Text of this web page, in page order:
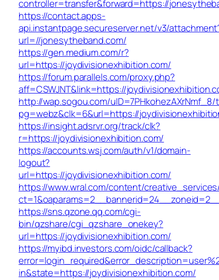
controller=transfer&forward=https://
https://contact.apps-
api.instantpage.secureserver.net/v3/
url=//jonesytheband.com/
https://gen.medium.com/r?
url=https://joydivisionexhibition.com/
https://forum.parallels.com/proxy.php?
aff=CSWJNT&link=https://
http://wap.sogou.com/uID=7PHkohezAXrNmf_8/
pg=webz&clk=6&url=https://
https://insight.adsrvr.org/track/clk?
r=https://joydivisionexhibition.com/
https://accounts.wsj.com/auth/v1/domain-
logout?
url=https://joydivisionexhibition.com/
https://www.wral.com/content/
https://sns.qzone.qq.com/cgi-
bin/qzshare/cgi_qzshare_onekey?
url=https://joydivisionexhibition.com/
https://myibd.investors.com/oidc/callback?
in&state=https://joydivisionexhibition.com/